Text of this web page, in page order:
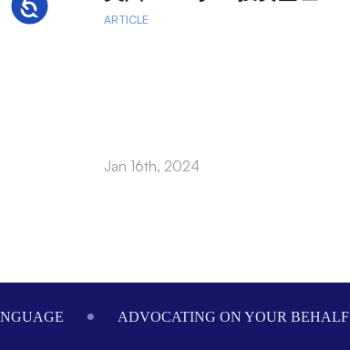
Accessibility
ARTICLE
Jan 16th, 2024
ADVOCATING ON YOUR BEHALF